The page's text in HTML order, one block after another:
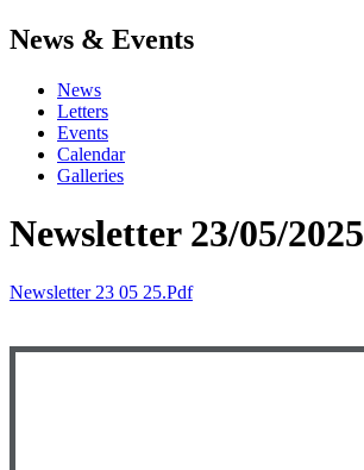
News & Events
News
Letters
Events
Calendar
Galleries
Newsletter 23/05/2025
Newsletter 23 05 25.pdf